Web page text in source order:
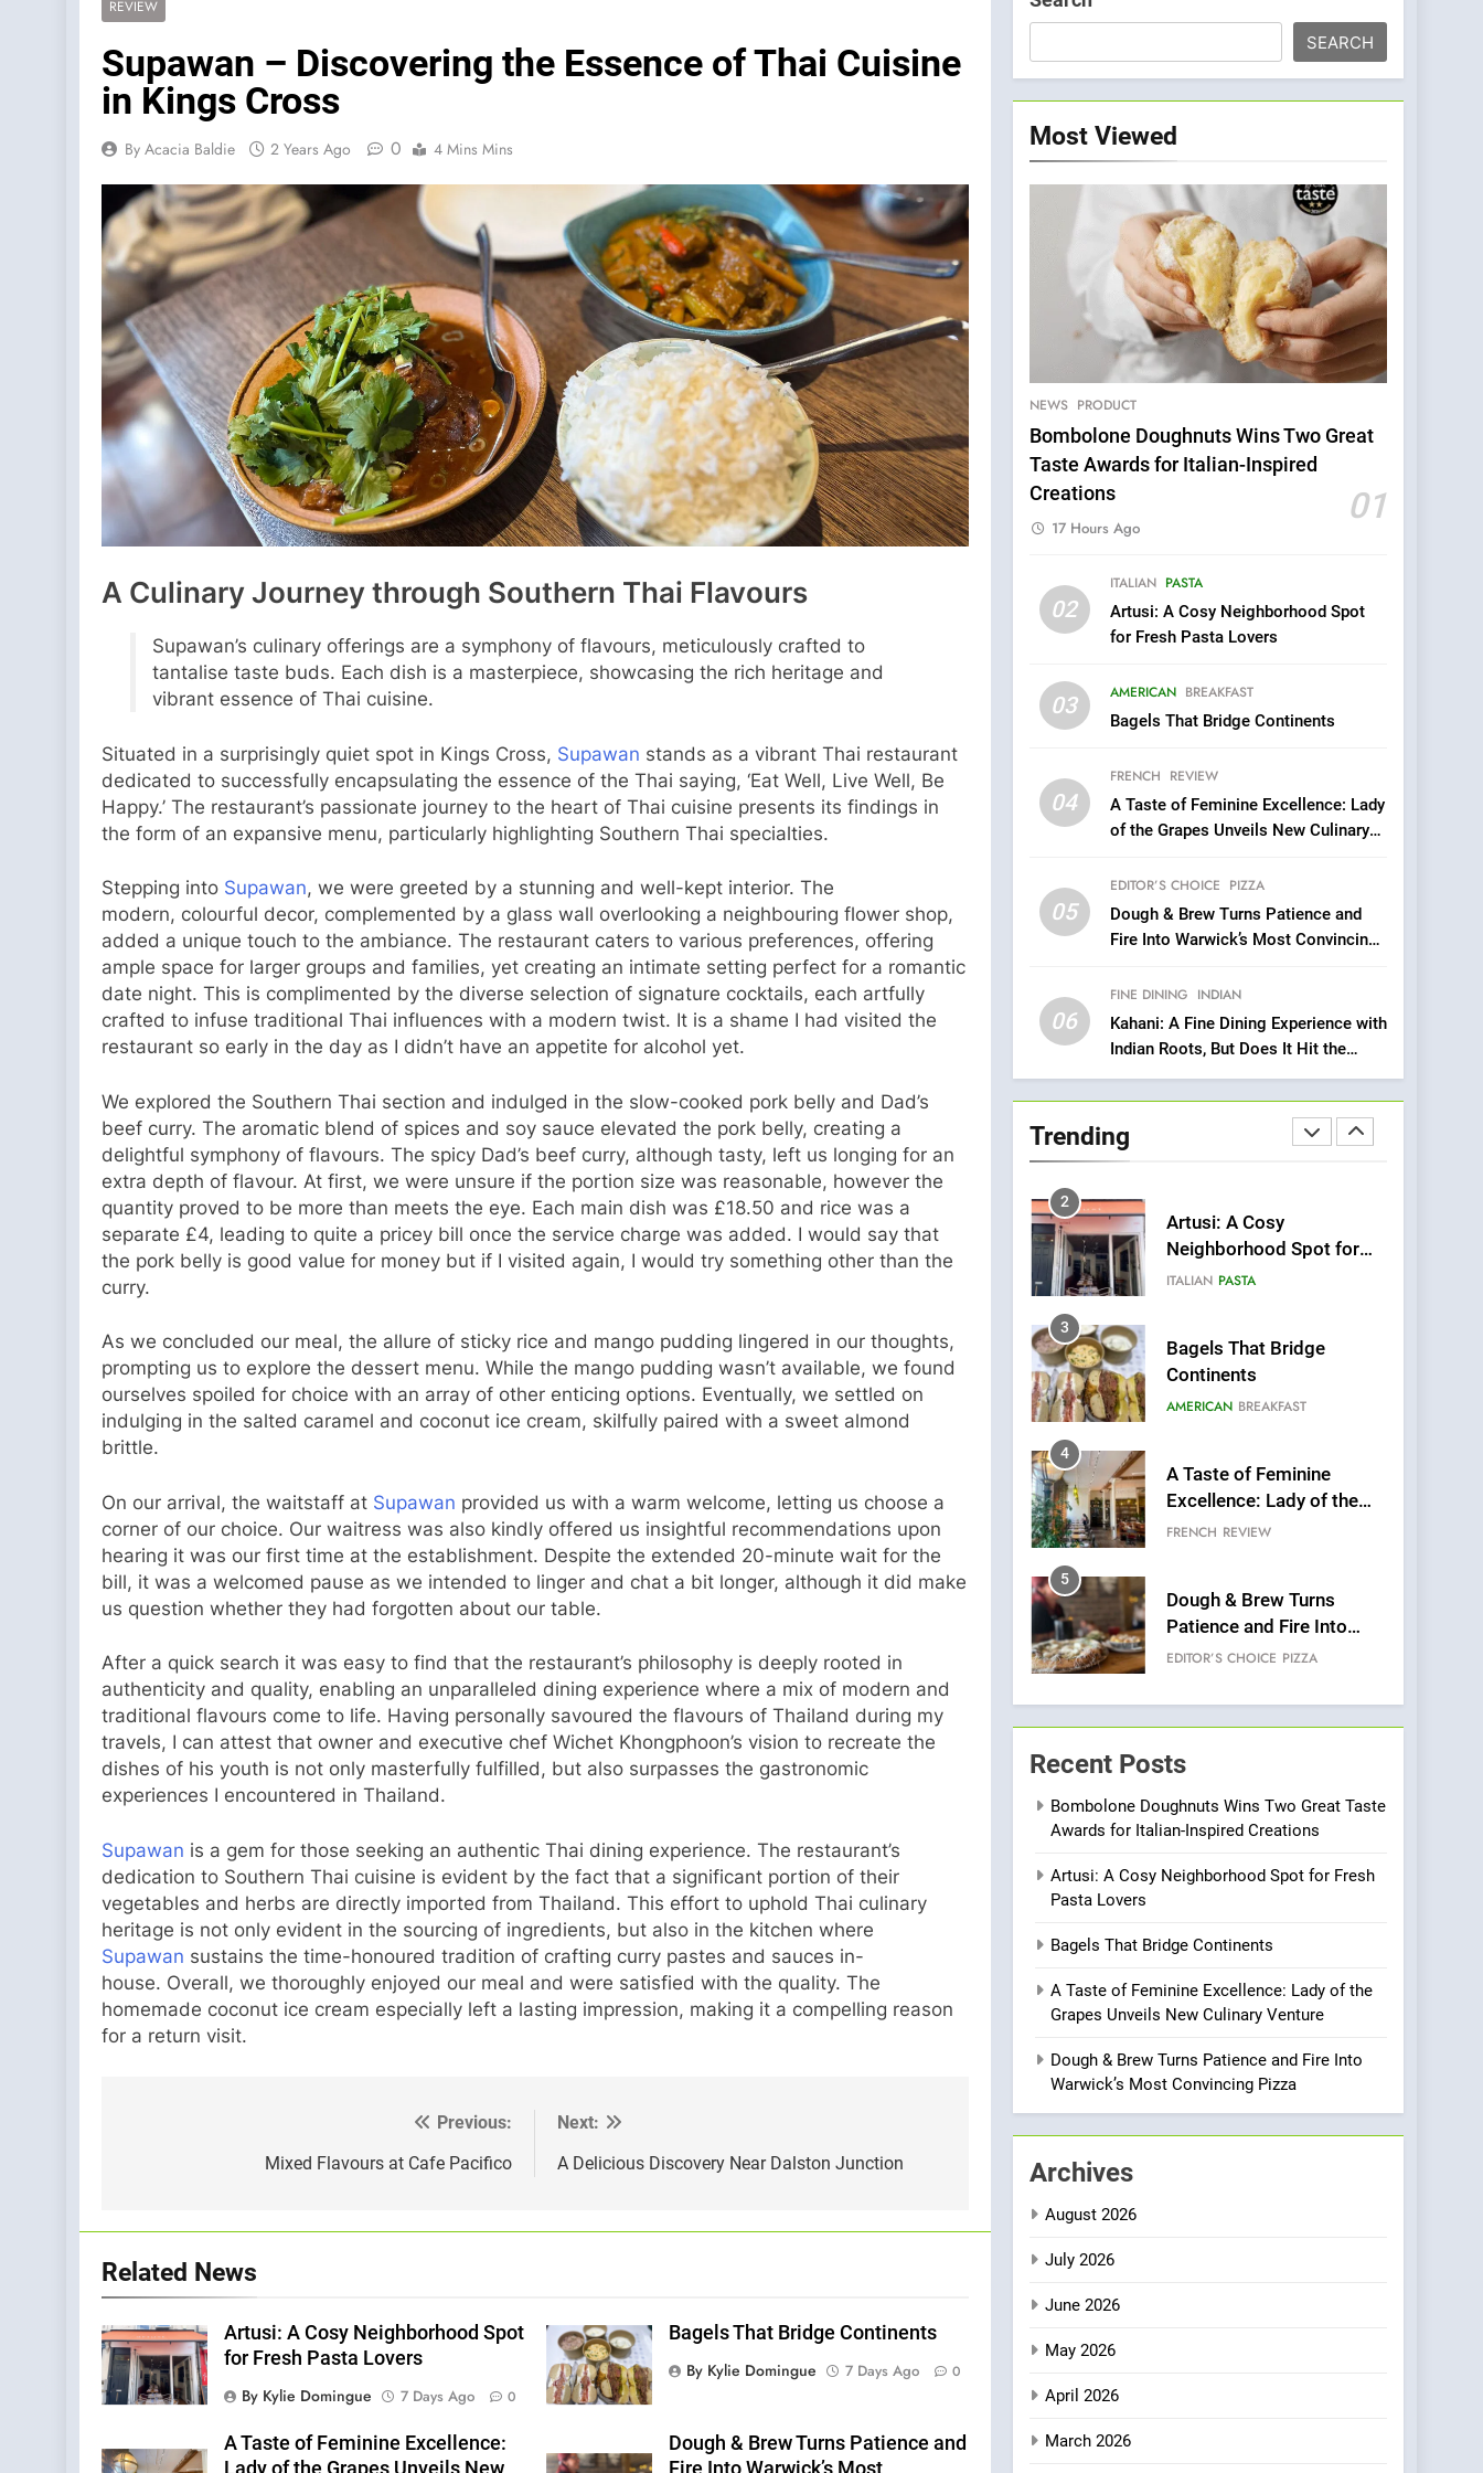
REVIEW
Supawan – Discovering the Essence of Thai Cuisine
in Kings Cross
By Acacia Baldie 2 Years Ago 0 4 Mins Mins
A Culinary Journey through Southern Thai Flavours
Supawan’s culinary offerings are a symphony of flavours, meticulously crafted to
tantalise taste buds. Each dish is a masterpiece, showcasing the rich heritage and
vibrant essence of Thai cuisine.
Situated in a surprisingly quiet spot in Kings Cross, Supawan stands as a vibrant Thai restaurant
dedicated to successfully encapsulating the essence of the Thai saying, ‘Eat Well, Live Well, Be
Happy.’ The restaurant’s passionate journey to the heart of Thai cuisine presents its findings in
the form of an expansive menu, particularly highlighting Southern Thai specialties.
Stepping into Supawan, we were greeted by a stunning and well-kept interior. The
modern, colourful decor, complemented by a glass wall overlooking a neighbouring flower shop,
added a unique touch to the ambiance. The restaurant caters to various preferences, offering
ample space for larger groups and families, yet creating an intimate setting perfect for a romantic
date night. This is complimented by the diverse selection of signature cocktails, each artfully
crafted to infuse traditional Thai influences with a modern twist. It is a shame I had visited the
restaurant so early in the day as I didn’t have an appetite for alcohol yet.
We explored the Southern Thai section and indulged in the slow-cooked pork belly and Dad’s
beef curry. The aromatic blend of spices and soy sauce elevated the pork belly, creating a
delightful symphony of flavours. The spicy Dad’s beef curry, although tasty, left us longing for an
extra depth of flavour. At first, we were unsure if the portion size was reasonable, however the
quantity proved to be more than meets the eye. Each main dish was £18.50 and rice was a
separate £4, leading to quite a pricey bill once the service charge was added. I would say that
the pork belly is good value for money but if I visited again, I would try something other than the
curry.
As we concluded our meal, the allure of sticky rice and mango pudding lingered in our thoughts,
prompting us to explore the dessert menu. While the mango pudding wasn’t available, we found
ourselves spoiled for choice with an array of other enticing options. Eventually, we settled on
indulging in the salted caramel and coconut ice cream, skilfully paired with a sweet almond
brittle.
On our arrival, the waitstaff at Supawan provided us with a warm welcome, letting us choose a
corner of our choice. Our waitress was also kindly offered us insightful recommendations upon
hearing it was our first time at the establishment. Despite the extended 20-minute wait for the
bill, it was a welcomed pause as we intended to linger and chat a bit longer, although it did make
us question whether they had forgotten about our table.
After a quick search it was easy to find that the restaurant’s philosophy is deeply rooted in
authenticity and quality, enabling an unparalleled dining experience where a mix of modern and
traditional flavours come to life. Having personally savoured the flavours of Thailand during my
travels, I can attest that owner and executive chef Wichet Khongphoon’s vision to recreate the
dishes of his youth is not only masterfully fulfilled, but also surpasses the gastronomic
experiences I encountered in Thailand.
Supawan is a gem for those seeking an authentic Thai dining experience. The restaurant’s
dedication to Southern Thai cuisine is evident by the fact that a significant portion of their
vegetables and herbs are directly imported from Thailand. This effort to uphold Thai culinary
heritage is not only evident in the sourcing of ingredients, but also in the kitchen where
Supawan sustains the time-honoured tradition of crafting curry pastes and sauces in-
house. Overall, we thoroughly enjoyed our meal and were satisfied with the quality. The
homemade coconut ice cream especially left a lasting impression, making it a compelling reason
for a return visit.
Previous:
Mixed Flavours at Cafe Pacifico
Next:
A Delicious Discovery Near Dalston Junction
Related News
Artusi: A Cosy Neighborhood Spot
for Fresh Pasta Lovers
By Kylie Domingue
7 Days Ago 0
Bagels That Bridge Continents
By Kylie Domingue
7 Days Ago 0
A Taste of Feminine Excellence:
Lady of the Grapes Unveils New
Dough & Brew Turns Patience and
Fire Into Warwick’s Most
SEARCH
Most Viewed
NEWS PRODUCT
Bombolone Doughnuts Wins Two Great
Taste Awards for Italian-Inspired
Creations
01
17 Hours Ago
02
ITALIAN PASTA
Artusi: A Cosy Neighborhood Spot
for Fresh Pasta Lovers
03 AMERICAN BREAKFAST
Bagels That Bridge Continents
04
FRENCH REVIEW
A Taste of Feminine Excellence: Lady
of the Grapes Unveils New Culinary
05
EDITOR’S CHOICE PIZZA
Dough & Brew Turns Patience and
Fire Into Warwick’s Most Convincing
06
FINE DINING INDIAN
Kahani: A Fine Dining Experience with
Indian Roots, But Does It Hit the
Mark?
Trending
Dough & Brew Turns
Patience and Fire Into
Warwick’s Most
6
Kahani: A Fine Dining
Roots, But Does It Hit the
Mark?
FINE DINING
7
Brunch Without
with Gorgeous Dishes for
Every Palate
BREAKFAST BRITISH
Heart Meets Japanese
Precision in Battersea’s
Culinary Oasis
CULINARY FUSION JAPANESE
1
Bombolone Doughnuts
Wins Two Great Taste
Awards for Italian-
2
Artusi: A Cosy
Neighborhood Spot for
Fresh Pasta Lovers
ITALIAN PASTA
3
Bagels That Bridge
Continents
AMERICAN BREAKFAST
4
A Taste of Feminine
Excellence: Lady of the
Grapes Unveils New
FRENCH REVIEW
5
Dough & Brew Turns
Patience and Fire Into
Warwick’s Most
EDITOR’S CHOICE PIZZA
6
Kahani: A Fine Dining
Experience with Indian
Roots, But Does It Hit the
Mark?
7
Compromise: NOUR Café
Every Palate
8
Azteca: Where Mexican
Heart Meets Japanese
Precision in Battersea’s
Culinary Oasis
1
Wins Two Great Taste
2
Recent Posts
Bombolone Doughnuts Wins Two Great Taste
Awards for Italian-Inspired Creations
Artusi: A Cosy Neighborhood Spot for Fresh
Pasta Lovers
Bagels That Bridge Continents
A Taste of Feminine Excellence: Lady of the
Grapes Unveils New Culinary Venture
Dough & Brew Turns Patience and Fire Into
Warwick’s Most Convincing Pizza
Archives
August 2026
July 2026
June 2026
May 2026
April 2026
March 2026